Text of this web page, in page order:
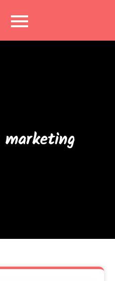
marketing